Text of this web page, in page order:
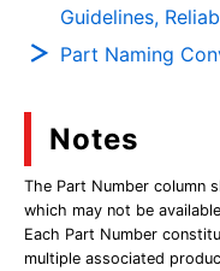
Guidelines,
Part Naming
Notes
The Part Number column
which may not be
Each Part Number
multiple associated